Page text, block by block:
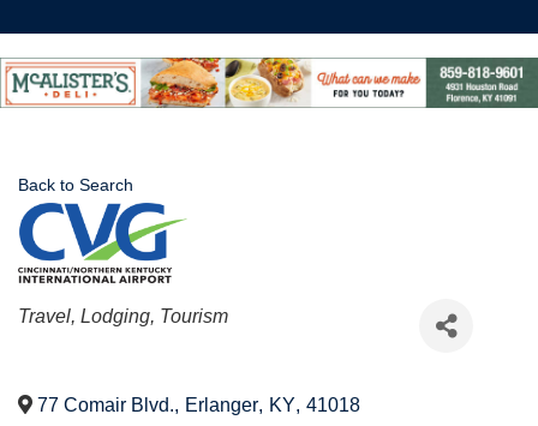
Back to Search
Categories
Travel, Lodging, Tourism
77 Comair Blvd., Erlanger, KY, 41018